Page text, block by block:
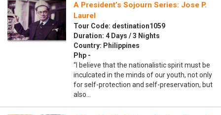
A President’s Sojourn Series: Jose P.
Laurel
Tour Code: destination1059
Duration: 4 Days / 3 Nights
Country: Philippines
Php -
“I believe that the nationalistic spirit must be
inculcated in the minds of our youth, not only
for self-protection and self-preservation, but
also…